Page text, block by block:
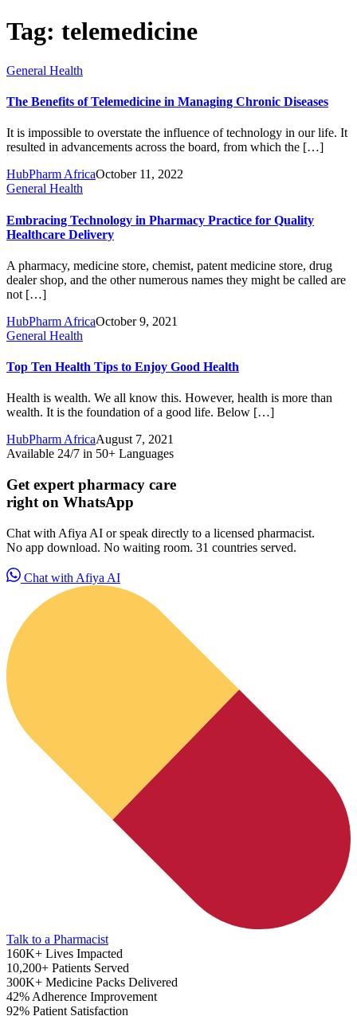
Diaspora
DIGITAL INNOVATIONS
HubPharm Afiya AI
ADHD Screener
Tag: telemedicine
General Health
The Benefits of Telemedicine in Managing Chronic Diseases
It is impossible to overstate the influence of technology in our life. It
resulted in advancements across the board, from which the […]
HubPharm AfricaOctober 11, 2022
General Health
Embracing Technology in Pharmacy Practice for Quality
Healthcare Delivery
A pharmacy, medicine store, chemist, patent medicine store, drug
dealer shop, and the other numerous names they might be called are
not […]
HubPharm AfricaOctober 9, 2021
General Health
Top Ten Health Tips to Enjoy Good Health
Health is wealth. We all know this. However, health is more than
wealth. It is the foundation of a good life. Below […]
HubPharm AfricaAugust 7, 2021
Available 24/7 in 50+ Languages
Get expert pharmacy care
right on WhatsApp
Chat with Afiya AI or speak directly to a licensed pharmacist.
No app download. No waiting room. 31 countries served.
Chat with Afiya AI
Talk to a Pharmacist
160K+ Lives Impacted
10,200+ Patients Served
300K+ Medicine Packs Delivered
42% Adherence Improvement
92% Patient Satisfaction